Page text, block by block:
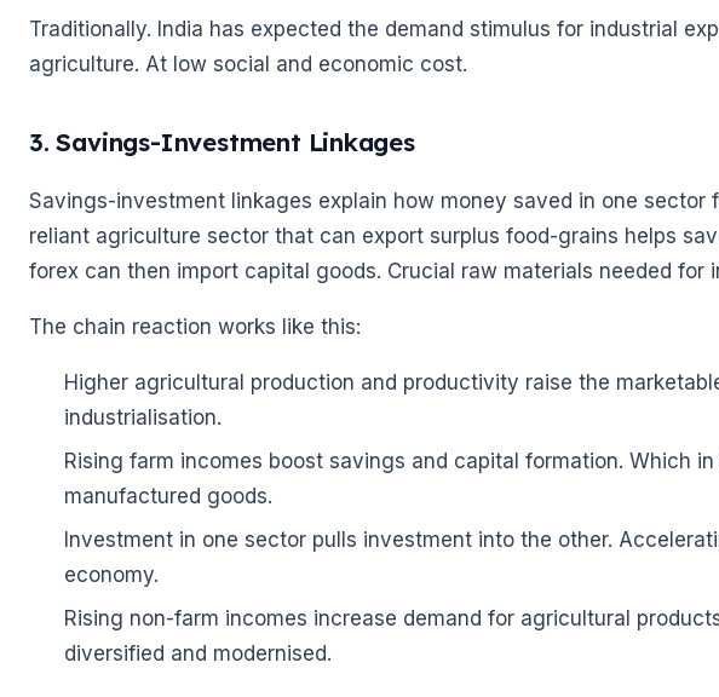
Traditionally. India has expected the demand stimulus for industrial
agriculture. At low social and economic cost.
3. Savings-Investment Linkages
Savings-investment linkages explain how money saved in one sector
reliant agriculture sector that can export surplus food-grains helps
forex can then import capital goods. Crucial raw materials needed for
The chain reaction works like this:
Higher agricultural production and productivity raise the
industrialisation.
Rising farm incomes boost savings and capital formation. Which
manufactured goods.
Investment in one sector pulls investment into the other.
economy.
Rising non-farm incomes increase demand for agricultural
diversified and modernised.